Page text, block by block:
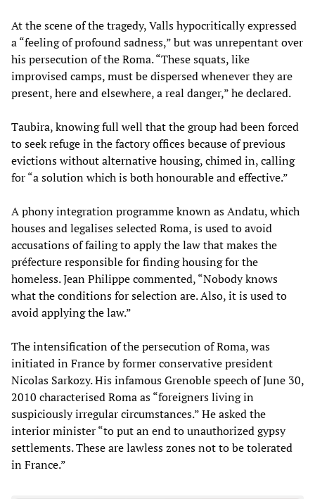
At the scene of the tragedy, Valls hypocritically expressed
a “feeling of profound sadness,” but was unrepentant over
his persecution of the Roma. “These squats, like
improvised camps, must be dispersed whenever they are
present, here and elsewhere, a real danger,” he declared.
Taubira, knowing full well that the group had been forced
to seek refuge in the factory offices because of previous
evictions without alternative housing, chimed in, calling
for “a solution which is both honourable and effective.”
A phony integration programme known as Andatu, which
houses and legalises selected Roma, is used to avoid
accusations of failing to apply the law that makes the
préfecture responsible for finding housing for the
homeless. Jean Philippe commented, “Nobody knows
what the conditions for selection are. Also, it is used to
avoid applying the law.”
The intensification of the persecution of Roma, was
initiated in France by former conservative president
Nicolas Sarkozy. His infamous Grenoble speech of June 30,
2010 characterised Roma as “foreigners living in
suspiciously irregular circumstances.” He asked the
interior minister “to put an end to unauthorized gypsy
settlements. These are lawless zones not to be tolerated
in France.”